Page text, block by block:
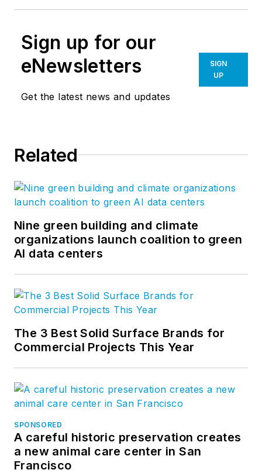
Sign up for our
eNewsletters
Get the latest news and updates
SIGN
UP
Related
Nine green building and climate
organizations launch coalition to green
AI data centers
The 3 Best Solid Surface Brands for
Commercial Projects This Year
SPONSORED
A careful historic preservation creates
a new animal care center in San
Francisco